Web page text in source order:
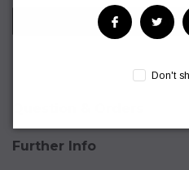
Further Info
Don't